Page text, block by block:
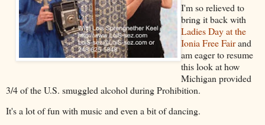
I'm so relieved to
bring it back with
Ladies Day at the
Ionia Free Fairand
am eager to resume
this look at how
Michigan provided
3/4 of the U.S. smuggled alcohol during Prohibition.
It's a lot of fun with music and even a bit of dancing.